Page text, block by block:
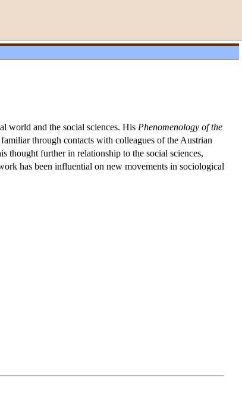
world and the social sciences. His Phenomenology of the
through contacts with colleagues of the Austrian
thought further in relationship to the social sciences,
has been influential on new movements in sociological